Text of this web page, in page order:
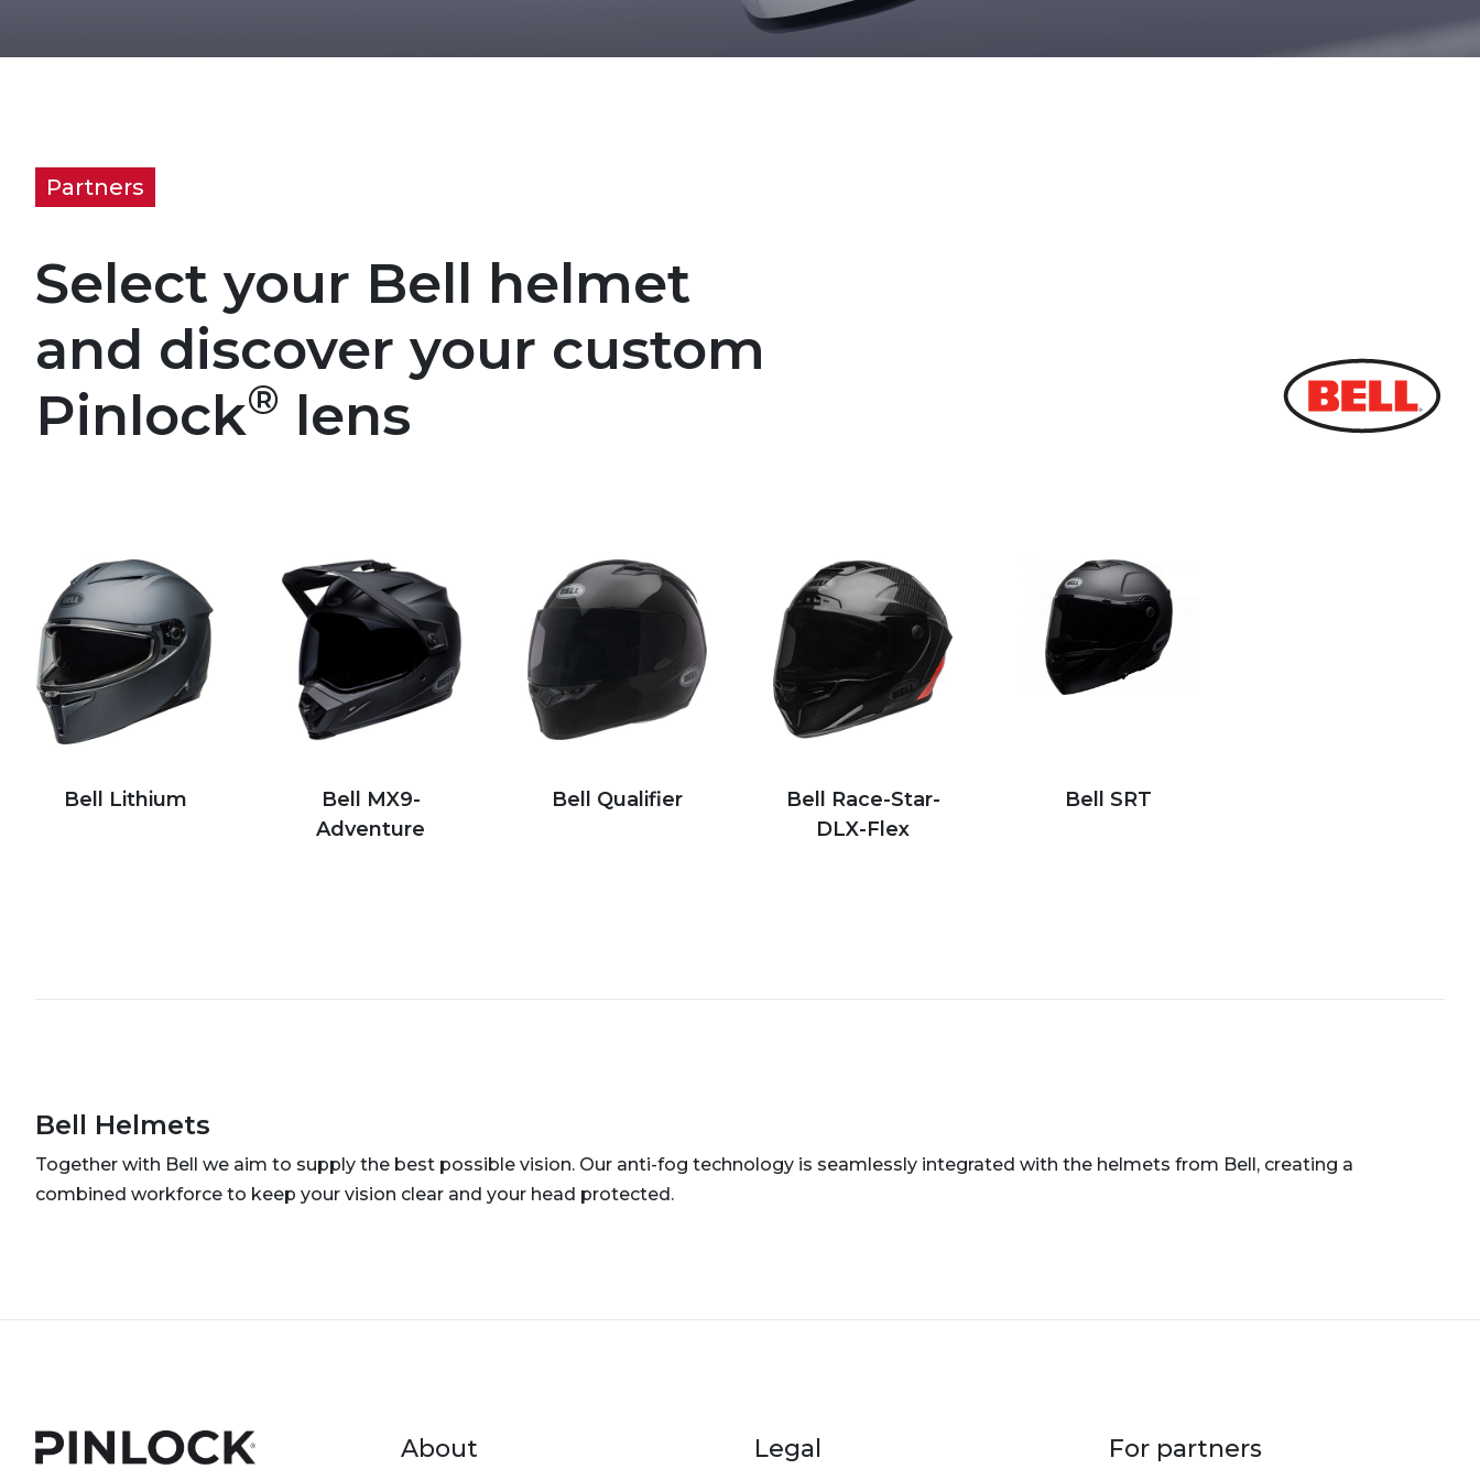
Partners
Select your Bell helmet
and discover your custom
Pinlock® lens
Bell Lithium
Bell MX9-
Adventure
Bell Qualifier
Bell Race-Star-
DLX-Flex
Bell SRT
Bell Helmets
Together with Bell we aim to supply the best possible vision. Our anti-fog technology is seamlessly integrated with the helmets from Bell, creating a
combined workforce to keep your vision clear and your head protected.
Footer menu
About Legal For partners